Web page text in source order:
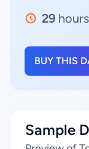
29 hours
BUY THIS
Sample